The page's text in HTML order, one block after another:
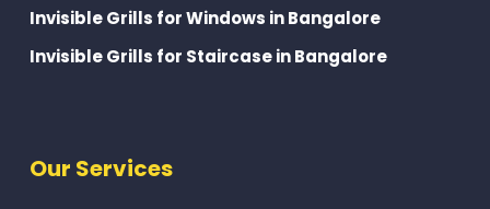
Invisible Grills for Windows in Bangalore
Invisible Grills for Staircase in Bangalore
Our Services